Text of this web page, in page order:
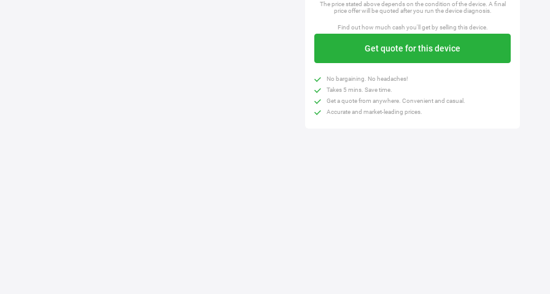
The price stated above depends on the condition of the device. A final
price offer will be quoted after you run the device diagnosis.
Find out how much cash you'll get by selling this device.
Get quote for this device
No bargaining. No headaches!
Takes 5 mins. Save time.
Get a quote from anywhere. Convenient and casual.
Accurate and market-leading prices.